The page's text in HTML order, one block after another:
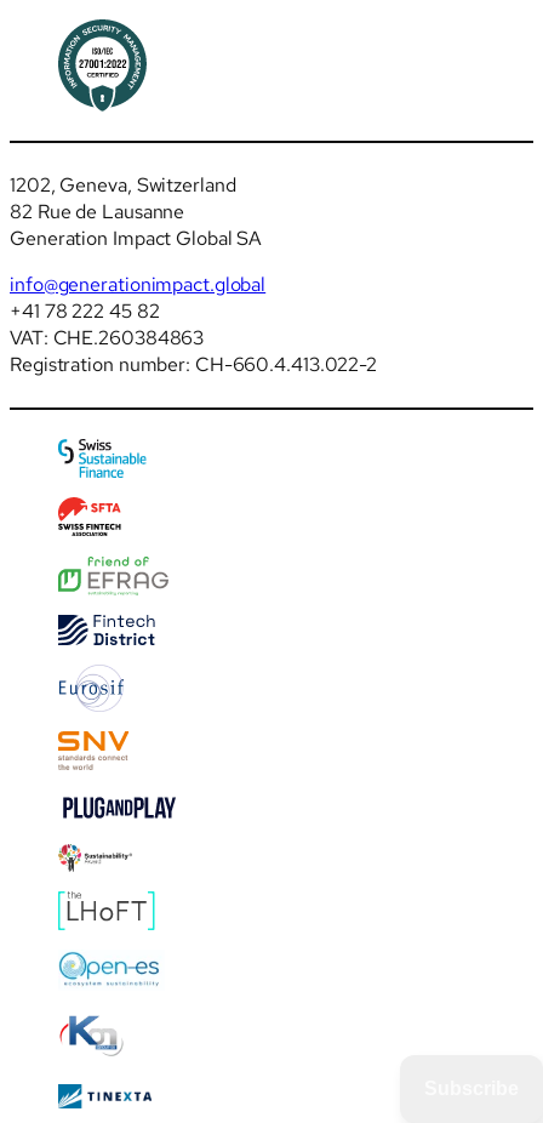
1202, Geneva, Switzerland
82 Rue de Lausanne
Generation Impact Global SA
info@generationimpact.global
+41 78 222 45 82
VAT: CHE.260384863
Registration number: CH-660.4.413.022-2